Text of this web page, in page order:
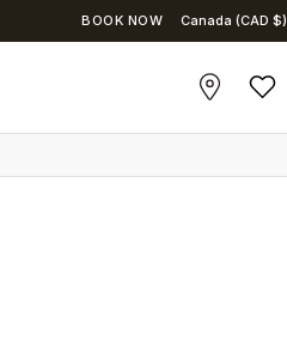
BOOK NOW Canada (CAD $)